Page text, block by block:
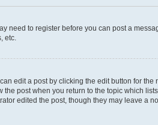
need to register before you can post a
etc.
edit a post by clicking the edit button for
post when you return to the topic which
edited the post, though they may leave a